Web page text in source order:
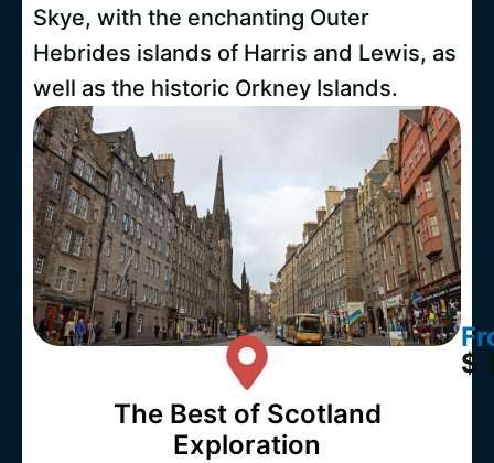
Skye, with the enchanting Outer
Hebrides islands of Harris and Lewis, as
well as the historic Orkney Islands.
The Best of Scotland
Exploration
$